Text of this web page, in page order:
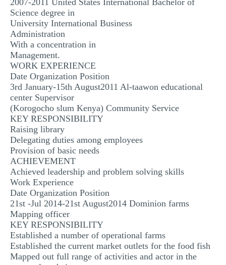
2007-2011 United States International Bachelor of
Science degree in
University International Business
Administration
With a concentration in
Management.
WORK EXPERIENCE
Date Organization Position
3rd January-15th August2011 Al-taawon educational
center Supervisor
(Korogocho slum Kenya) Community Service
KEY RESPONSIBILITY
Raising library
Delegating duties among employees
Provision of basic needs
ACHIEVEMENT
Achieved leadership and problem solving skills
Work Experience
Date Organization Position
21st -Jul 2014-21st August2014 Dominion farms
Mapping officer
KEY RESPONSIBILITY
Established a number of operational farms
Established the current market outlets for the food fish
Mapped out full range of activities and actor in the